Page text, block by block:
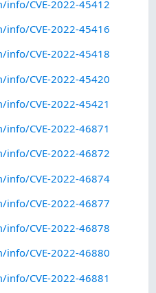
CVE-2022-45412
CVE-2022-45416
CVE-2022-45418
CVE-2022-45420
CVE-2022-45421
CVE-2022-46871
CVE-2022-46872
info/CVE-2022-46874
CVE-2022-46877
CVE-2022-46878
CVE-2022-46880
CVE-2022-46881